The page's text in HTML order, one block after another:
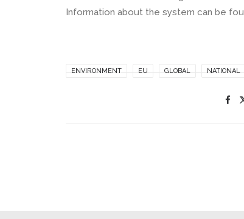
Information about the system can be
ENVIRONMENT EU GLOBAL NATIONAL